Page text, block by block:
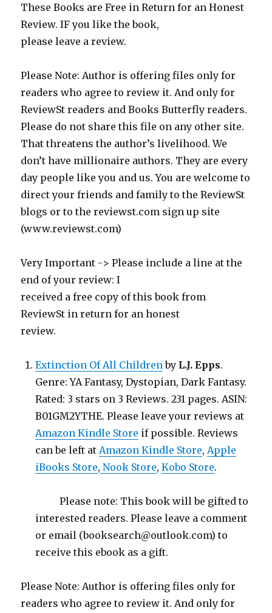
These Books are Free in Return for an Honest
Review. IF you like the book,
please leave a review.
Please Note: Author is offering files only for
readers who agree to review it. And only for
ReviewSt readers and Books Butterfly readers.
Please do not share this file on any other site.
That threatens the author’s livelihood. We
don’t have millionaire authors. They are every
day people like you and us. You are welcome to
direct your friends and family to the ReviewSt
blogs or to the reviewst.com sign up site
(www.reviewst.com)
Very Important -> Please include a line at the
end of your review: I
received a free copy of this book from
ReviewSt in return for an honest
review.
Extinction Of All Children by L.J. Epps.
Genre: YA Fantasy, Dystopian, Dark Fantasy.
Rated: 3 stars on 3 Reviews. 231 pages. ASIN:
B01GM2YTHE. Please leave your reviews at
Amazon Kindle Store if possible. Reviews
can be left at Amazon Kindle Store, Apple
iBooks Store, Nook Store,Kobo Store.
Please note: This book will be gifted to
interested readers. Please leave a comment
or email (booksearch@outlook.com) to
receive this ebook as a gift.
Please Note: Author is offering files only for
readers who agree to review it. And only for